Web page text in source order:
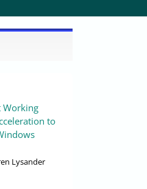
Working
to
Lysander